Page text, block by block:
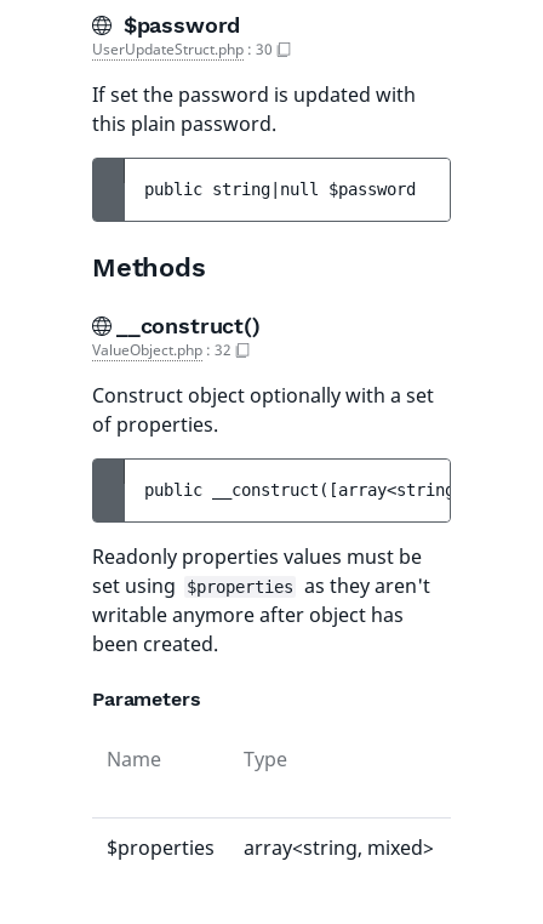
$password
UserUpdateStruct.php : 30
If set the password is updated with
this plain password.
public string|null $password
Methods
__construct()
ValueObject.php : 32
Construct object optionally with a set
of properties.
public __construct ( [array<string, mixed>
Readonly properties values must be
set using
$properties
as they aren't
writable anymore after object has
been created.
Parameters
Name Type
$properties array<string, mixed>